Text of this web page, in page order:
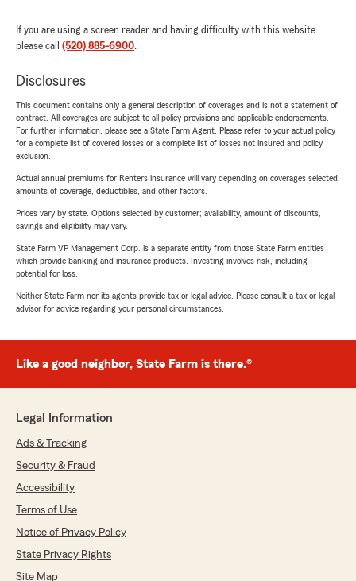
If you are using a screen reader and having difficulty with this website
please call (520) 885-6900.
Disclosures
This document contains only a general description of coverages and is not a statement of
contract. All coverages are subject to all policy provisions and applicable endorsements.
For further information, please see a State Farm Agent. Please refer to your actual policy
for a complete list of covered losses or a complete list of losses not insured and policy
exclusion.
Actual annual premiums for Renters insurance will vary depending on coverages selected,
amounts of coverage, deductibles, and other factors.
Prices vary by state. Options selected by customer; availability, amount of discounts,
savings and eligibility may vary.
State Farm VP Management Corp. is a separate entity from those State Farm entities
which provide banking and insurance products. Investing involves risk, including
potential for loss.
Neither State Farm nor its agents provide tax or legal advice. Please consult a tax or legal
advisor for advice regarding your personal circumstances.
Like a good neighbor, State Farm is there.®
Legal Information
Ads & Tracking
Security & Fraud
Accessibility
Terms of Use
Notice of Privacy Policy
State Privacy Rights
Site Map